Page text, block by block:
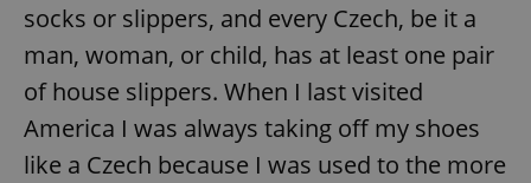
socks or slippers, and every Czech, be it a
man, woman, or child, has at least one pair
of house slippers. When I last visited
America I was always taking off my shoes
like a Czech because I was used to the more
is included
in each
page
request in
a site and
used to
calculate
visitor,
session
and